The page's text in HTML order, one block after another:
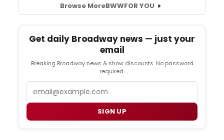
Browse MoreBWWFOR YOU
Get daily Broadway news — just your
email
Breaking Broadway news & show discounts. No password
required.
SIGN UP